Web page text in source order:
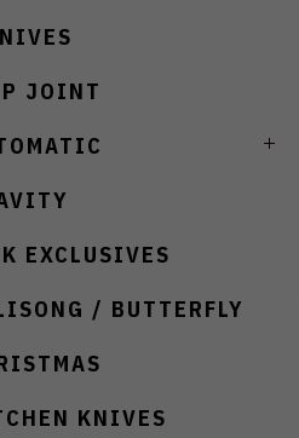
JOINT
EXCLUSIVES
/ BUTTERFLY
KNIVES